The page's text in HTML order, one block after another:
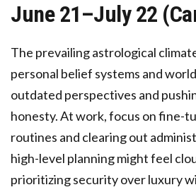
June 21–July 22
The prevailing astrological
personal belief systems and
outdated perspectives and
honesty. At work, focus on fine-
routines and clearing out
high-level planning might feel
prioritizing security over luxury